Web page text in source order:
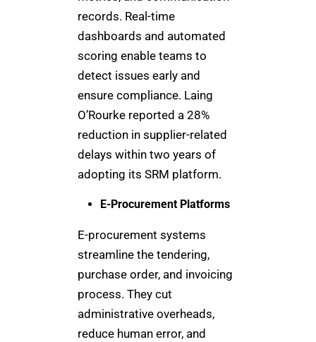
records. Real-time
dashboards and automated
scoring enable teams to
detect issues early and
ensure compliance. Laing
O’Rourke reported a 28%
reduction in supplier-related
delays within two years of
adopting its SRM platform.
E-Procurement Platforms
E-procurement systems
streamline the tendering,
purchase order, and invoicing
process. They cut
administrative overheads,
reduce human error, and